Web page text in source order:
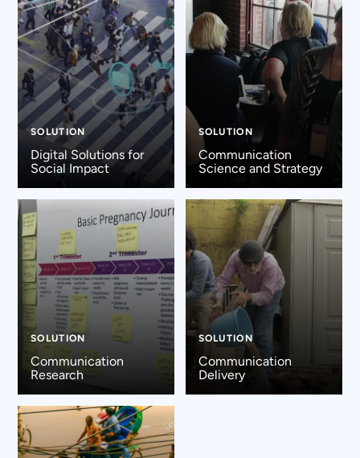
SOLUTION
Digital Solutions for
Social Impact
SOLUTION
Communication
Science and Strategy
SOLUTION
Communication
Research
SOLUTION
Communication
Delivery